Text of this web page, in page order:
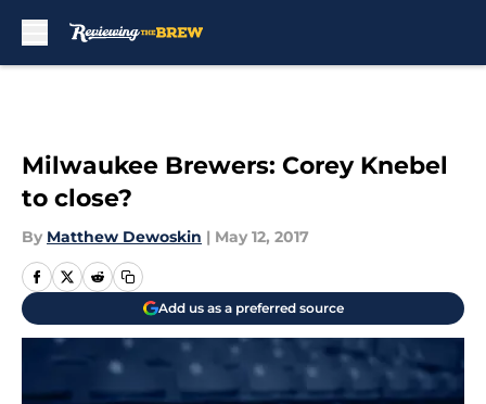
Milwaukee Brewers: Corey Knebel
to close?
By Matthew Dewoskin | May 12, 2017
Add us as a preferred source